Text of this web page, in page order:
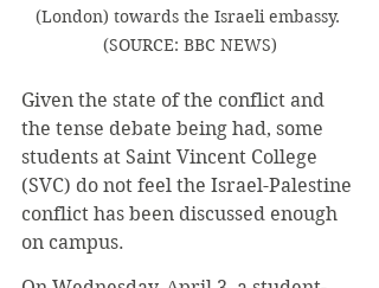
(London) towards the Israeli embassy.
(SOURCE: BBC NEWS)
Given the state of the conflict and
the tense debate being had, some
students at Saint Vincent College
(SVC) do not feel the Israel-Palestine
conflict has been discussed enough
on campus.